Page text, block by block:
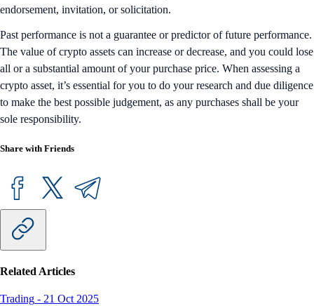
endorsement, invitation, or solicitation.
Past performance is not a guarantee or predictor of future performance.
The value of crypto assets can increase or decrease, and you could lose
all or a substantial amount of your purchase price. When assessing a
crypto asset, it’s essential for you to do your research and due diligence
to make the best possible judgement, as any purchases shall be your
sole responsibility.
Share with Friends
Related Articles
Trading - 21 Oct 2025